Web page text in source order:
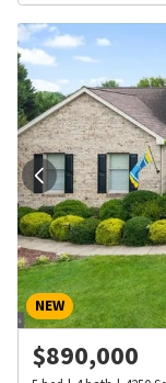
NEW
$890,000